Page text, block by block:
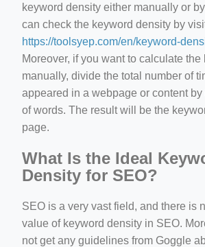
keyword density either manually or
can check the keyword density by
https://toolsyep.com/en/keyword-
Moreover, if you want to calculate
manually, divide the total number of
appeared in a webpage or content
of words. The result will be the
page.
What Is the Ideal
Density for SEO?
SEO is a very vast field, and there is
value of keyword density in SEO.
not get any guidelines from Goggle